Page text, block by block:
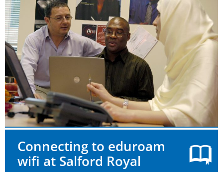
Connecting to eduroam
wifi at Salford Royal